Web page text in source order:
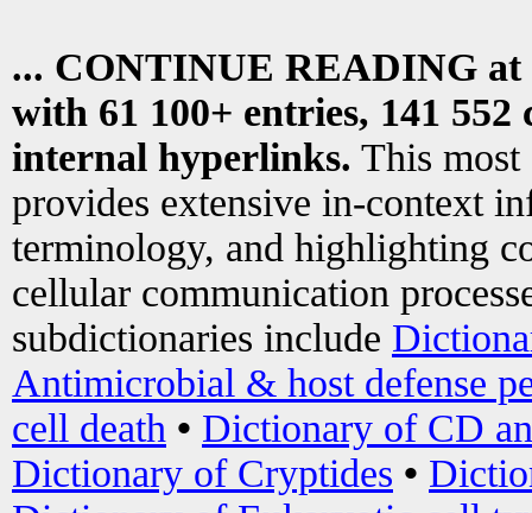
... CONTINUE READING at
with 61 100+ entries, 141
internal hyperlinks. This most
provides extensive in-context
terminology, and highlighting
cellular communication
subdictionaries include
Antimicrobial & host defense
cell death • Dictionary of CD
Dictionary of Cryptides •